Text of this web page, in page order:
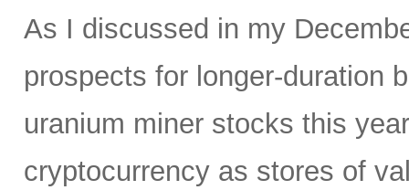
As I discussed in my
prospects for longer-duration
uranium miner stocks this
cryptocurrency as stores of